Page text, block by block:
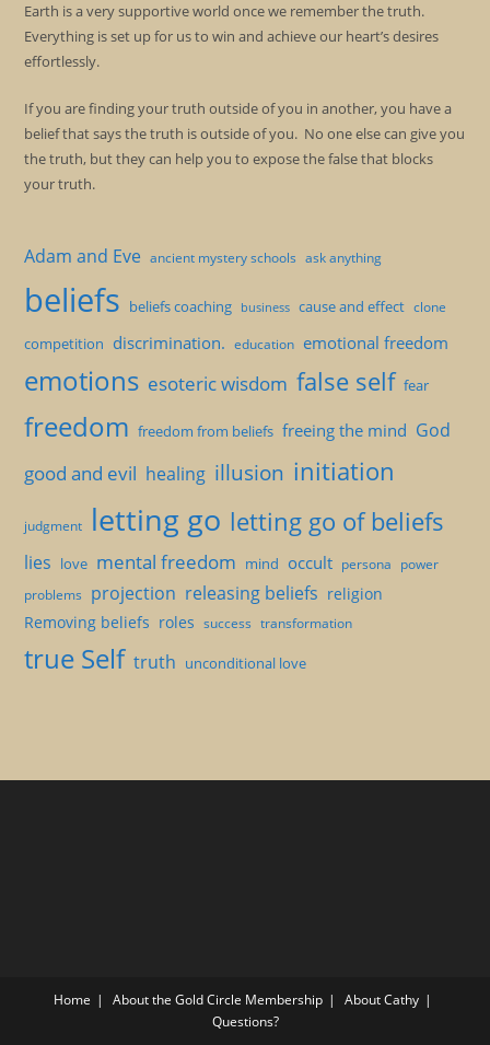
Earth is a very supportive world once we remember the truth.
Everything is set up for us to win and achieve our heart’s desires
effortlessly.
If you are finding your truth outside of you in another, you have a
belief that says the truth is outside of you. No one else can give you
the truth, but they can help you to expose the false that blocks
your truth.
Adam and Eve ancient mystery schools ask anything
beliefs beliefs coaching business cause and effect clone
competition discrimination. education emotional freedom
emotions esoteric wisdom false self fear
freedom freedom from beliefs freeing the mind God
good and evil healing illusion initiation
judgment letting go letting go of beliefs
lies love mental freedom mind occult persona power
problems projection releasing beliefs religion
Removing beliefs roles success transformation
true Self truth unconditional love
Home About the Gold Circle Membership
About Cathy
Questions?